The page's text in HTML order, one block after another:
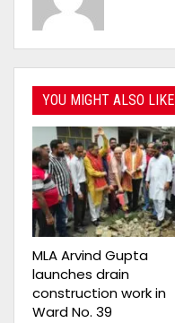
YOU MIGHT ALSO LIKE
MLA Arvind Gupta
launches drain
construction work in
Ward No. 39